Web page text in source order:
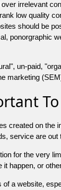
irrelevant
low quality
should be
ponorgraphic
un-paid,
marketing
created on
service are
for the very
happen, or
a website,